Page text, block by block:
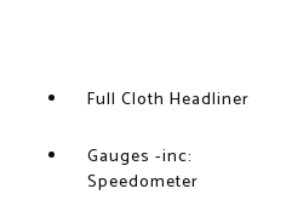
Full Cloth Headliner
Gauges -inc:
Speedometer